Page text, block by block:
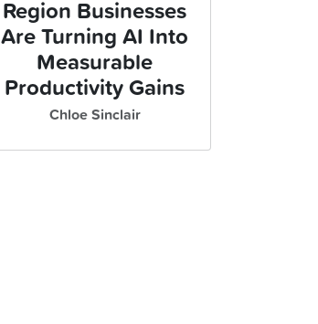
Region Businesses
Are Turning AI Into
Measurable
Productivity Gains
Chloe Sinclair